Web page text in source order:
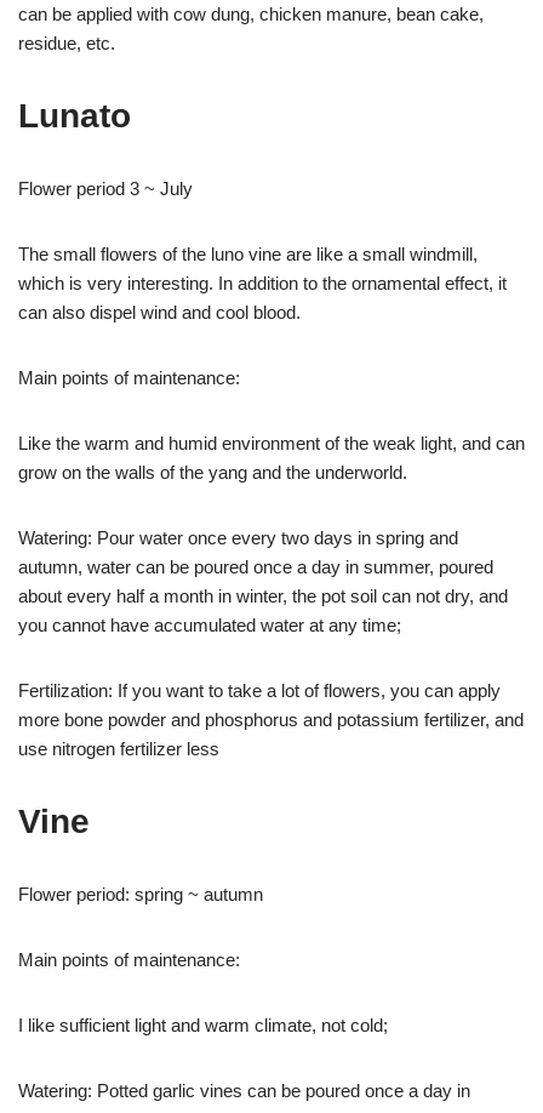
can be applied with cow dung, chicken manure, bean cake,
residue, etc.
Lunato
Flower period 3 ~ July
The small flowers of the luno vine are like a small windmill,
which is very interesting. In addition to the ornamental effect, it
can also dispel wind and cool blood.
Main points of maintenance:
Like the warm and humid environment of the weak light, and can
grow on the walls of the yang and the underworld.
Watering: Pour water once every two days in spring and
autumn, water can be poured once a day in summer, poured
about every half a month in winter, the pot soil can not dry, and
you cannot have accumulated water at any time;
Fertilization: If you want to take a lot of flowers, you can apply
more bone powder and phosphorus and potassium fertilizer, and
use nitrogen fertilizer less
Vine
Flower period: spring ~ autumn
Main points of maintenance:
I like sufficient light and warm climate, not cold;
Watering: Potted garlic vines can be poured once a day in